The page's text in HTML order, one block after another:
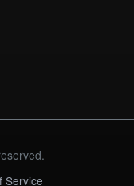
Service